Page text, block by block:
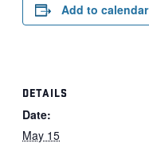
Add to calendar
DETAILS
Date:
May 15